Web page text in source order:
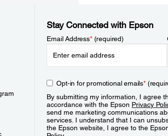
Stay Connected with Epson
Email Address*(required)
Opt-in for promotional emails*
By submitting my information, I agree
accordance with the Epson Privacy
send me marketing communications
services. I understand that I can
the Epson website, I agree to the